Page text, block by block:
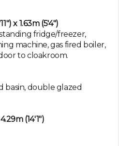
x 1.63m (5'4")
fridge/freezer,
machine, gas fired boiler,
to cloakroom.
basin, double glazed
(14'1")